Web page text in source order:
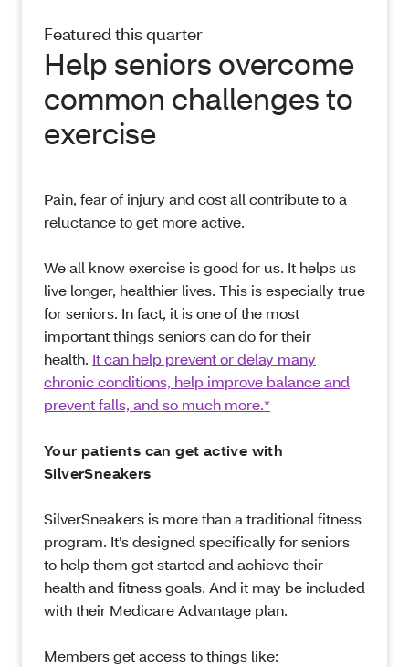
Featured this quarter
Help seniors overcome
common challenges to
exercise
Pain, fear of injury and cost all contribute to a
reluctance to get more active.
We all know exercise is good for us. It helps us
live longer, healthier lives. This is especially true
for seniors. In fact, it is one of the most
important things seniors can do for their
health. It can help prevent or delay many
chronic conditions, help improve balance and
prevent falls, and so much more.*
Your patients can get active with
SilverSneakers
SilverSneakers is more than a traditional fitness
program. It’s designed specifically for seniors
to help them get started and achieve their
health and fitness goals. And it may be included
with their Medicare Advantage plan.
Members get access to things like: